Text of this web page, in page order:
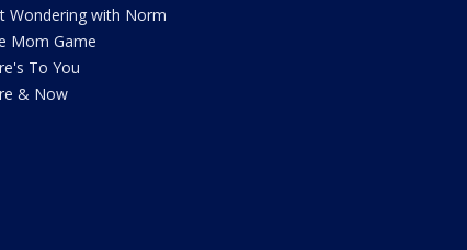
Wondering with Norm
Mom Game
To You
& Now